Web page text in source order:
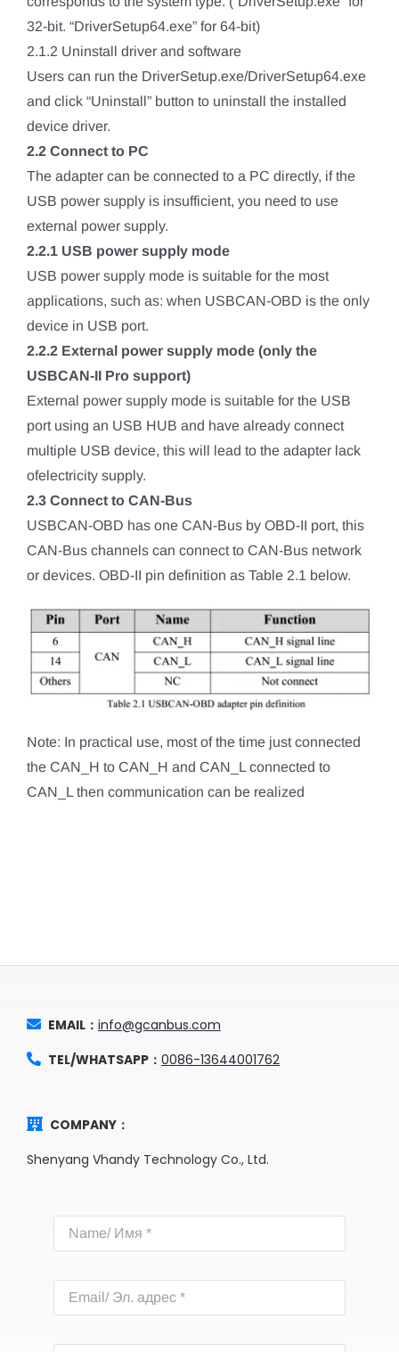
32-bit. “DriverSetup64.exe” for 64-bit)
2.1.2 Uninstall driver and software
Users can run the DriverSetup.exe/DriverSetup64.exe
and click “Uninstall” button to uninstall the installed
device driver.
2.2 Connect to PC
The adapter can be connected to a PC directly, if the
USB power supply is insufficient, you need to use
external power supply.
2.2.1 USB power supply mode
USB power supply mode is suitable for the most
applications, such as: when USBCAN-OBD is the only
device in USB port.
2.2.2 External power supply mode (only the
USBCAN-II Pro support)
External power supply mode is suitable for the USB
port using an USB HUB and have already connect
multiple USB device, this will lead to the adapter lack
ofelectricity supply.
2.3 Connect to CAN-Bus
USBCAN-OBD has one CAN-Bus by OBD-II port, this
CAN-Bus channels can connect to CAN-Bus network
or devices. OBD-II pin definition as Table 2.1 below.
Note: In practical use, most of the time just connected
the CAN_H to CAN_H and CAN_L connected to
CAN_L then communication can be realized
EMAIL： info@gcanbus.com
TEL/WHATSAPP： 0086-13644001762
COMPANY：
Shenyang Vhandy Technology Co., Ltd.